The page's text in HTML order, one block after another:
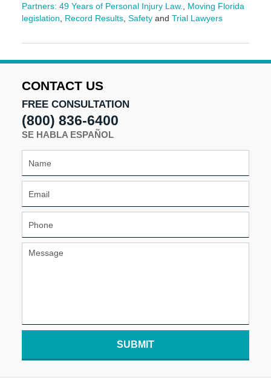
Partners: 49 Years of Personal Injury Law., Moving Florida
legislation, Record Results, Safetyand Trial Lawyers
June
2025
am
CONTACT US
FREE CONSULTATION
(800) 836-6400
SE HABLA ESPAÑOL
SUBMIT